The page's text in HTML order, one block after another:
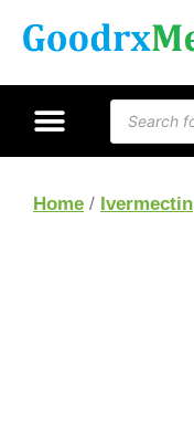
Home / Ivermectin